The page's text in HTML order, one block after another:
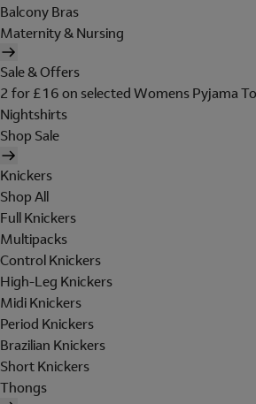
Balcony Bras
Maternity & Nursing
Sale & Offers
2 for £16 on selected Womens Pyjama
Nightshirts
Shop Sale
Knickers
Shop All
Full Knickers
Multipacks
Control Knickers
High-Leg Knickers
Midi Knickers
Period Knickers
Brazilian Knickers
Short Knickers
Thongs